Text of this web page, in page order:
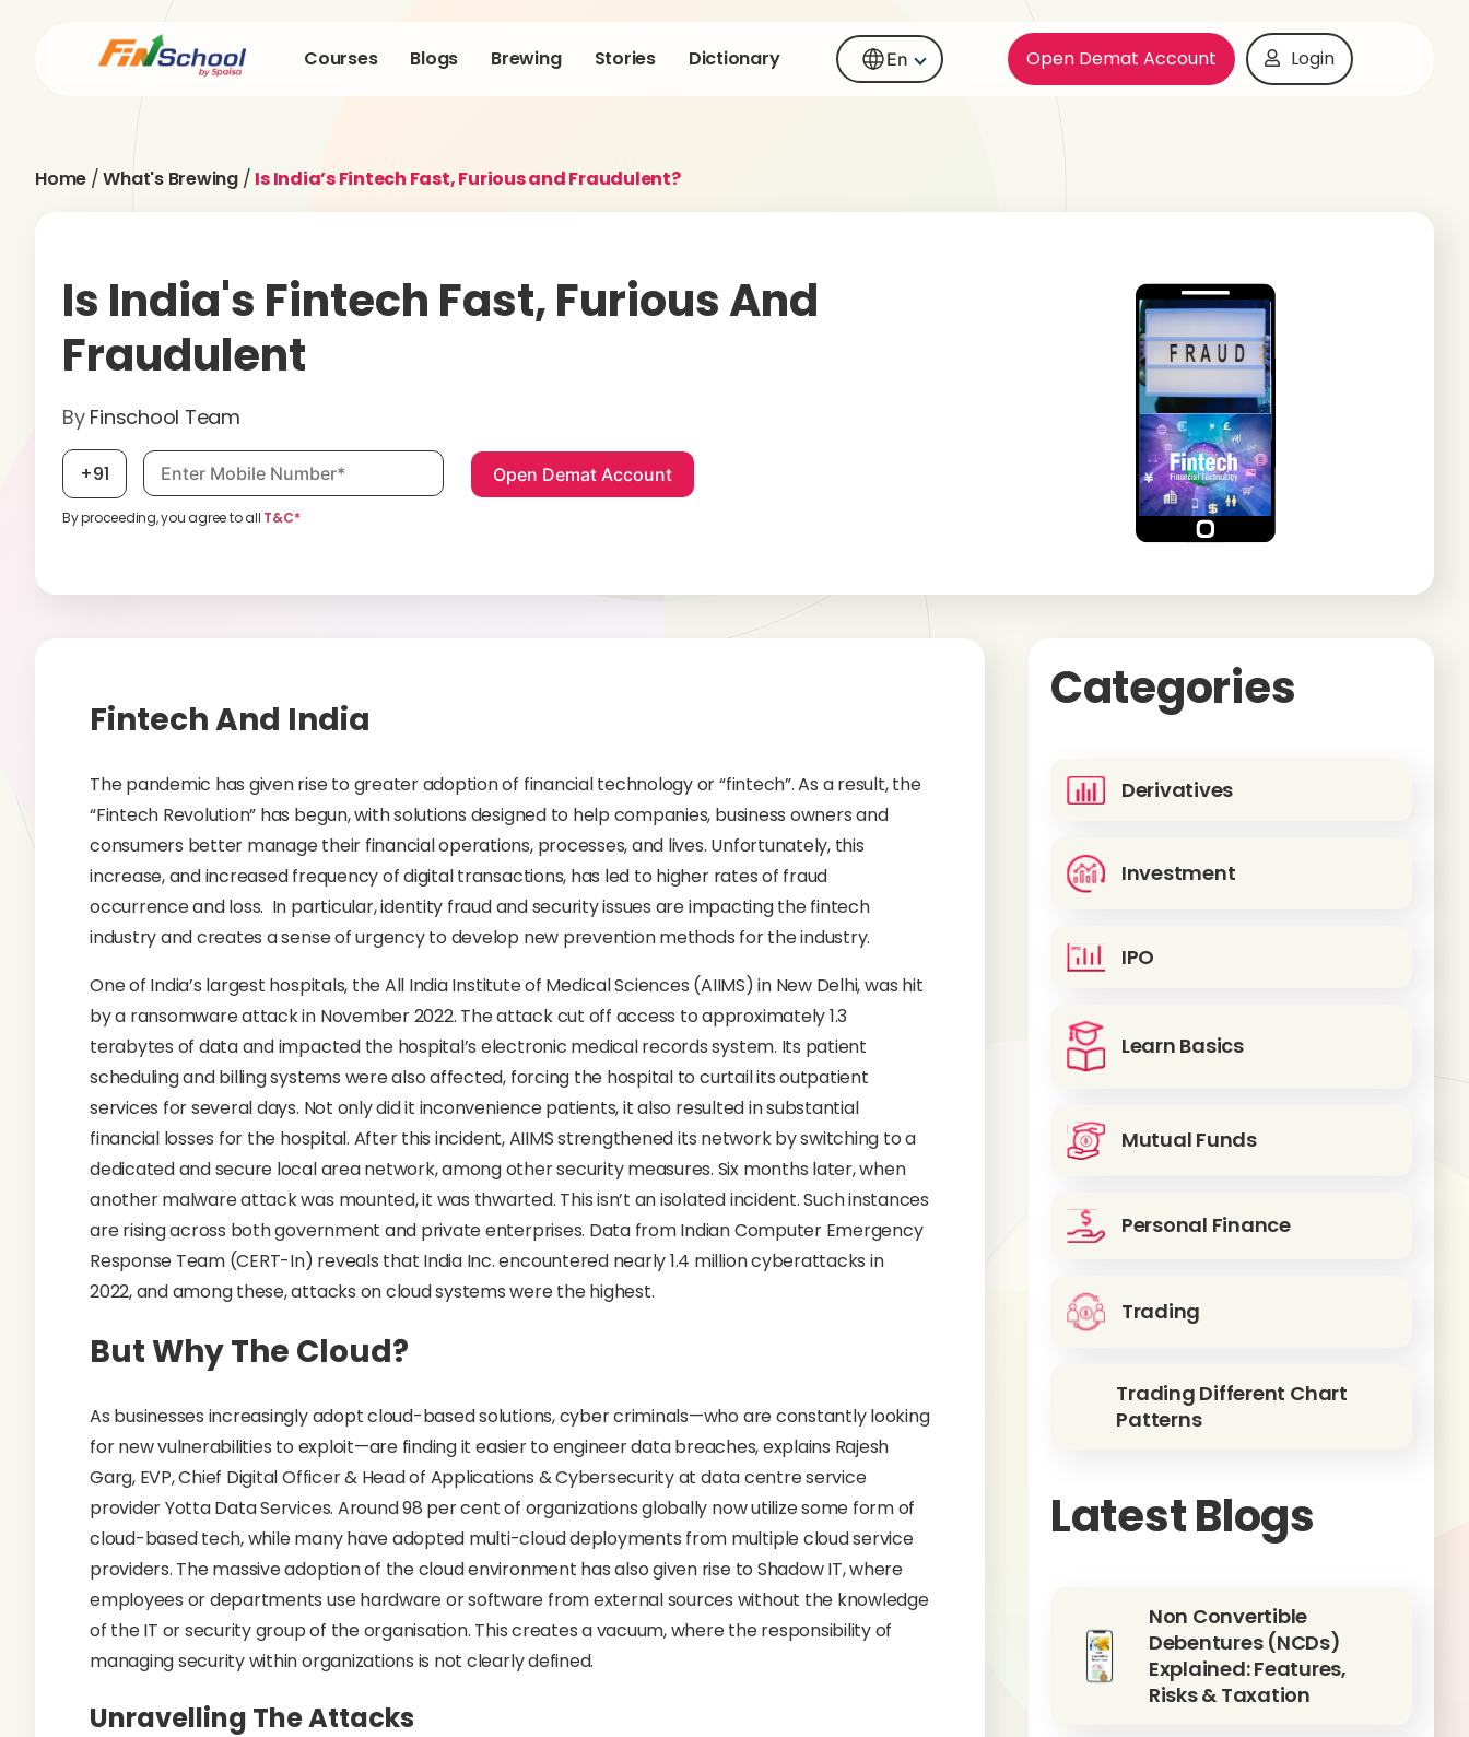
Courses Blogs Brewing Stories Dictionary En Open Demat Account Login
Home /What's Brewing/ Is India’s Fintech Fast, Furious and Fraudulent?
Is India's Fintech Fast, Furious And
Fraudulent
By Finschool Team
+91 Mobile number, required
By proceeding, you agree to all T&C*
Fintech And India
The pandemic has given rise to greater adoption of financial technology or “fintech”. As a result, the
“Fintech Revolution” has begun, with solutions designed to help companies, business owners and
consumers better manage their financial operations, processes, and lives. Unfortunately, this
increase, and increased frequency of digital transactions, has led to higher rates of fraud
occurrence and loss. In particular, identity fraud and security issues are impacting the fintech
industry and creates a sense of urgency to develop new prevention methods for the industry.
One of India’s largest hospitals, the All India Institute of Medical Sciences (AIIMS) in New Delhi, was hit
by a ransomware attack in November 2022. The attack cut off access to approximately 1.3
terabytes of data and impacted the hospital’s electronic medical records system. Its patient
scheduling and billing systems were also affected, forcing the hospital to curtail its outpatient
services for several days. Not only did it inconvenience patients, it also resulted in substantial
financial losses for the hospital. After this incident, AIIMS strengthened its network by switching to a
dedicated and secure local area network, among other security measures. Six months later, when
another malware attack was mounted, it was thwarted. This isn’t an isolated incident. Such instances
are rising across both government and private enterprises. Data from Indian Computer Emergency
Response Team (CERT-In) reveals that India Inc. encountered nearly 1.4 million cyberattacks in
2022, and among these, attacks on cloud systems were the highest.
But Why The Cloud?
As businesses increasingly adopt cloud-based solutions, cyber criminals—who are constantly looking
for new vulnerabilities to exploit—are finding it easier to engineer data breaches, explains Rajesh
Garg, EVP, Chief Digital Officer & Head of Applications & Cybersecurity at data centre service
provider Yotta Data Services. Around 98 per cent of organizations globally now utilize some form of
cloud-based tech, while many have adopted multi-cloud deployments from multiple cloud service
providers. The massive adoption of the cloud environment has also given rise to Shadow IT, where
employees or departments use hardware or software from external sources without the knowledge
of the IT or security group of the organisation. This creates a vacuum, where the responsibility of
managing security within organizations is not clearly defined.
Unravelling The Attacks
Categories
Derivatives
Investment
IPO
Learn Basics
Mutual Funds
Personal Finance
Trading
Trading Different Chart
Patterns
Latest Blogs
Non Convertible
Debentures (NCDs)
Explained: Features,
Risks & Taxation